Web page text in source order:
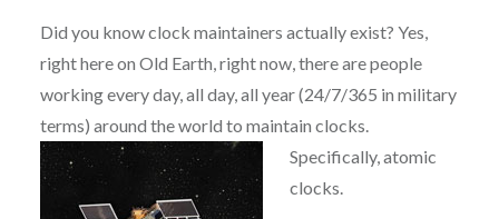
Did you know clock maintainers actually exist? Yes,
right here on Old Earth, right now, there are people
working every day, all day, all year (24/7/365 in military
terms) around the world to maintain clocks.
Specifically, atomic
clocks.